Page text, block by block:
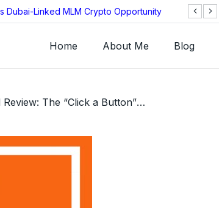
Dubai-Linked MLM Crypto Opportunity
Home About Me Blog
/ HW Mall Review: The “Click a Button” Ponzi SCAM Wearing a Stolen Identity